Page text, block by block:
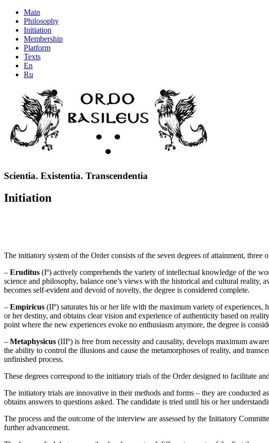
Main
Philosophy
Initiation
Membership
Platform
Texts
En
Ru
Scientia. Existentia. Transcendentia
Initiation
The initiatory system of the Order consists of the seven degrees of attainment,
– Eruditus (Iº) actively comprehends the variety of intellectual knowledge of the
science and philosophy, balance one’s views with the historical and cultural reality,
becomes self-evident and devoid of novelty, the degree is considered complete.
– Empiricus (IIº) saturates his or her life with the maximum variety of
or her destiny, and obtains clear vision and experience of authenticity based on
point where the new experiences evoke no enthusiasm anymore, the degree is
– Metaphysicus (IIIº) is free from necessity and causality, develops maximum
the ability to control the illusions and cause the metamorphoses of reality, and
unfinished process.
These degrees correspond to the initiatory trials of the Order designed to facilitate
The initiatory trials are innovative in their methods and forms – they are
obtains answers to questions asked. The candidate is tried until his or her
The process and the outcome of the interview are assessed by the Initiatory
further advancement.